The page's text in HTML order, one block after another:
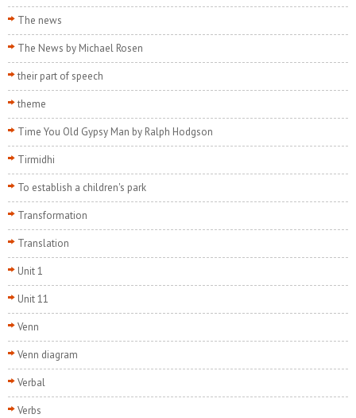
The news
The News by Michael Rosen
their part of speech
theme
Time You Old Gypsy Man by Ralph Hodgson
Tirmidhi
To establish a children's park
Transformation
Translation
Unit 1
Unit 11
Venn
Venn diagram
Verbal
Verbs